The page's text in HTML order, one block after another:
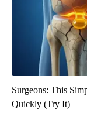
Surgeons: This
Quickly (Try It)